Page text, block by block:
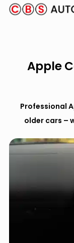
Apple
Professional
older cars –